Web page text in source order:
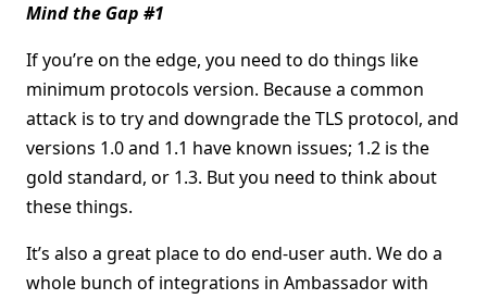
Mind the Gap #1
If you’re on the edge, you need to do things like
minimum protocols version. Because a common
attack is to try and downgrade the TLS protocol, and
versions 1.0 and 1.1 have known issues; 1.2 is the
gold standard, or 1.3. But you need to think about
these things.
It’s also a great place to do end-user auth. We do a
whole bunch of integrations in Ambassador with